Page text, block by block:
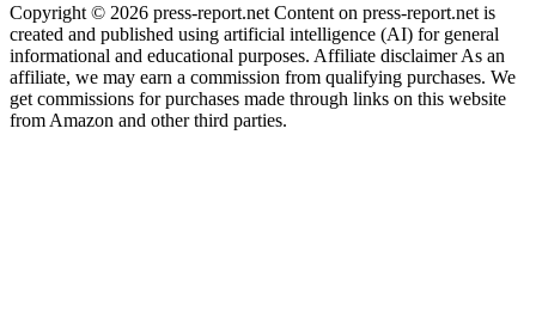
Copyright © 2026 press-report.net Content on press-report.net is
created and published using artificial intelligence (AI) for general
informational and educational purposes. Affiliate disclaimer As an
affiliate, we may earn a commission from qualifying purchases. We
get commissions for purchases made through links on this website
from Amazon and other third parties.